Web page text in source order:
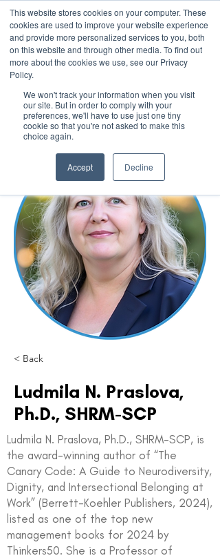
This website stores cookies on your computer. These
cookies are used to improve your website experience
and provide more personalized services to you, both
on this website and through other media. To find out
more about the cookies we use, see our Privacy
Policy.
We won't track your information when you visit
our site. But in order to comply with your
preferences, we'll have to use just one tiny
cookie so that you're not asked to make this
choice again.
Accept Decline
Register For Updates
< Back
Ludmila N. Praslova,
Ph.D., SHRM-SCP
Ludmila N. Praslova, Ph.D., SHRM-SCP, is
the award-winning author of “The
Canary Code: A Guide to Neurodiversity,
Dignity, and Intersectional Belonging at
Work” (Berrett-Koehler Publishers, 2024),
listed as one of the top new
management books for 2024 by
Thinkers50. She is a Professor of